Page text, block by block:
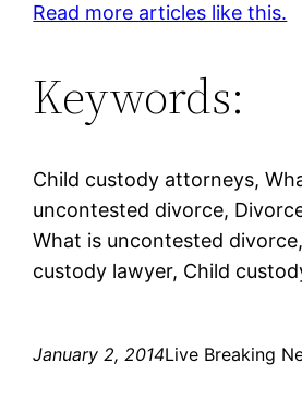
Read more articles like this.
Keywords:
Child custody attorneys,
uncontested divorce,
What is uncontested
custody lawyer, Child
January 2, 2014Live Breaking